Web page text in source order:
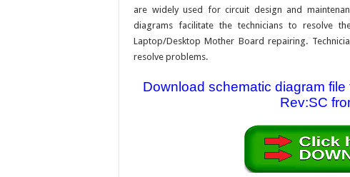
are widely used for circuit design and
diagrams facilitate the technicians to resolve
Laptop/Desktop Mother Board repairing.
resolve problems.
Download schematic diagram
Rev:SC